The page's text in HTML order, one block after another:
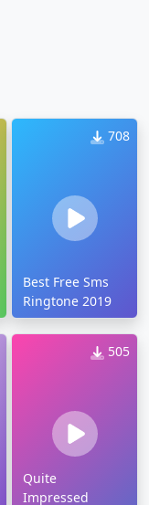
708
Best Free Sms
Ringtone 2019
505
Quite
Impressed